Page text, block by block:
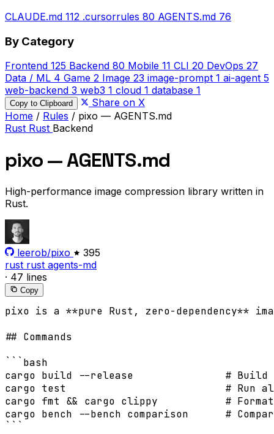
CLAUDE.md 112 .cursorrules 80 AGENTS.md 76
By Category
Frontend 125 Backend 80 Mobile 11 CLI 20 DevOps 27
Data / ML 4 Game 2 Image 23 image-prompt 1 ai-agent 5
web-backend 3 web3 1 cloud 1 database 1
Copy to Clipboard
Share on X
Home / Rules / pixo — AGENTS.md
Rust Rust Backend
pixo — AGENTS.md
High-performance image compression library written in
Rust.
leerob/pixo
395
rust rust agents-md
· 47 lines
Copy
pixo is a **pure Rust, zero-dependency**
## Commands
```bash
cargo build --release               # Build
cargo test                          # Run
cargo fmt && cargo clippy           #
cargo bench --bench comparison      #